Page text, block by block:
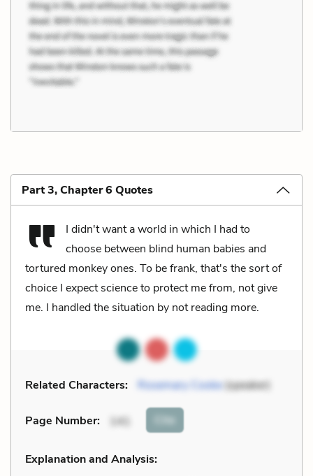
Part 3, Chapter 6 Quotes
I didn't want a world in which I had to
choose between blind human babies and
tortured monkey ones. To be frank, that's the sort of
choice I expect science to protect me from, not give
me. I handled the situation by not reading more.
Related Characters: Rosemary Cooke(speaker)
Page Number: 141 Cite
Explanation and Analysis: